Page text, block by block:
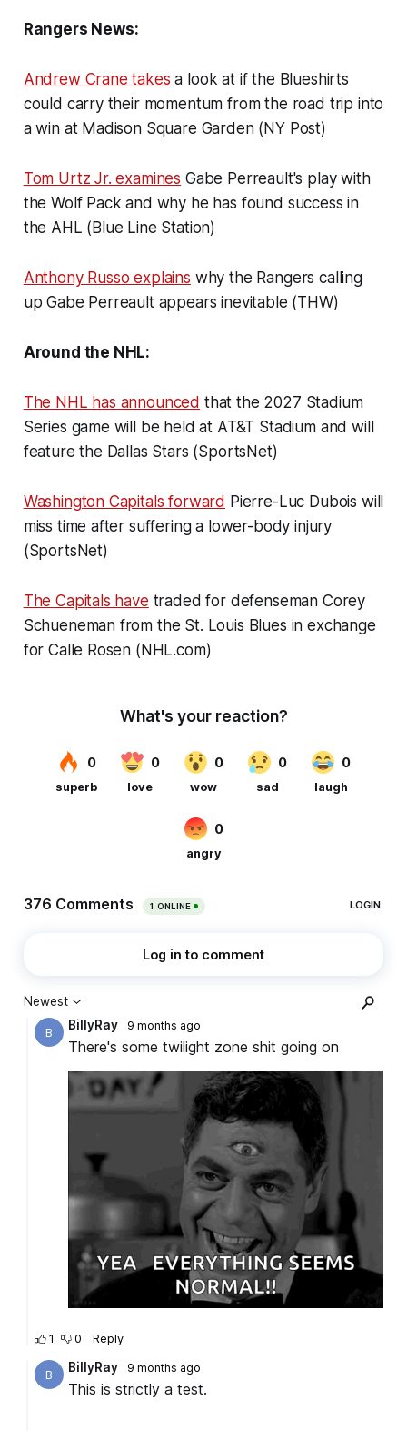
Rangers News:
Andrew Crane takes a look at if the Blueshirts
could carry their momentum from the road trip into
a win at Madison Square Garden (NY Post)
Tom Urtz Jr. examines Gabe Perreault's play with
the Wolf Pack and why he has found success in
the AHL (Blue Line Station)
Anthony Russo explains why the Rangers calling
up Gabe Perreault appears inevitable (THW)
Around the NHL:
The NHL has announced that the 2027 Stadium
Series game will be held at AT&T Stadium and will
feature the Dallas Stars (SportsNet)
Washington Capitals forward Pierre-Luc Dubois will
miss time after suffering a lower-body injury
(SportsNet)
The Capitals have traded for defenseman Corey
Schueneman from the St. Louis Blues in exchange
for Calle Rosen (NHL.com)